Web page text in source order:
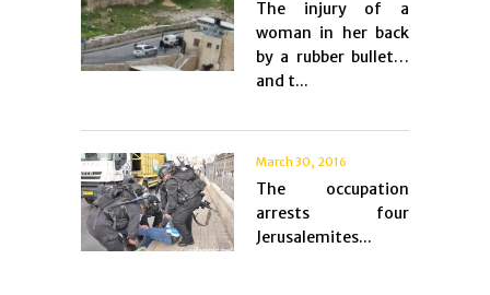
The injury of a
woman in her back
by a rubber bullet…
and t...
March 30, 2016
The occupation
arrests four
Jerusalemites...